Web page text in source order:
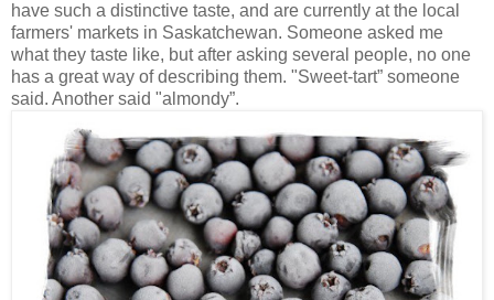
have such a distinctive taste, and are currently at the local
farmers' markets in Saskatchewan. Someone asked me
what they taste like, but after asking several people, no one
has a great way of describing them. "Sweet-tart” someone
said. Another said "almondy”.